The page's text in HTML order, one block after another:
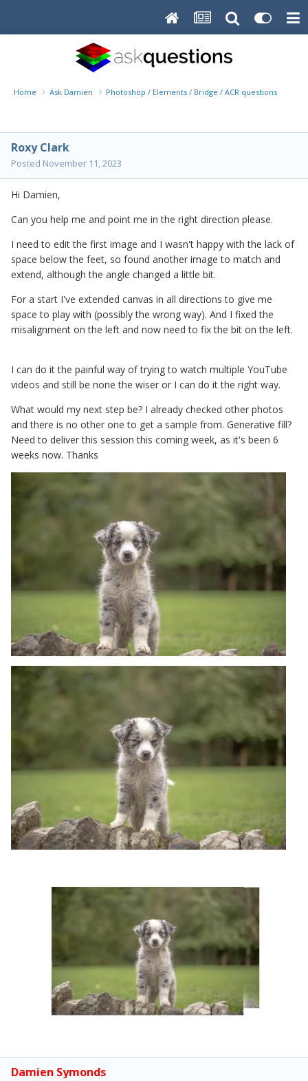
Home Ask Damien Photoshop / Elements / Bridge / ACR questions or
Roxy Clark
Posted November 11, 2023
Hi Damien,
Can you help me and point me in the right direction please.
I need to edit the first image and I wasn't happy with the lack of
space below the feet, so found another image to match and
extend, although the angle changed a little bit.
For a start I've extended canvas in all directions to give me
space to play with (possibly the wrong way). And I fixed the
misalignment on the left and now need to fix the bit on the left.
I can do it the painful way of trying to watch multiple YouTube
videos and still be none the wiser or I can do it the right way.
What would my next step be? I already checked other photos
and there is no other one to get a sample from. Generative fill?
Need to deliver this session this coming week, as it's been 6
weeks now. Thanks
Damien Symonds